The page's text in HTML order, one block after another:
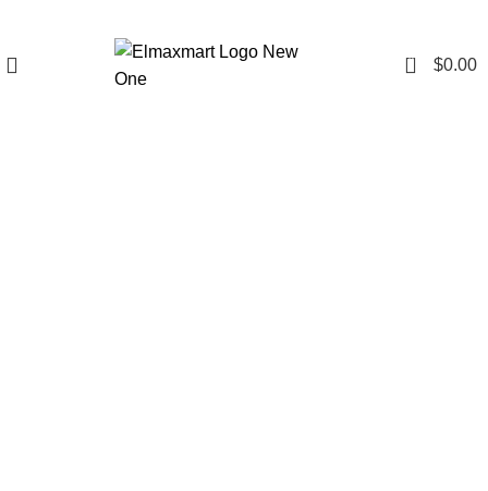
0 $0.00